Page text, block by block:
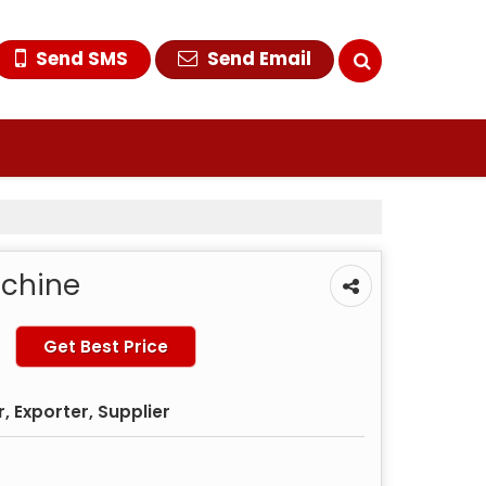
Send SMS Send Email
Get Best Price
Exporter, Supplier